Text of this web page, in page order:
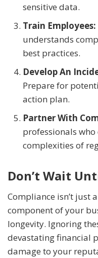
sensitive data.
Train Employees:
understands
best practices.
Develop An
Prepare for
action plan.
Partner With
professionals
complexities of
Don’t Wait
Compliance isn’t just
component of your
longevity. Ignoring
devastating financial
damage to your